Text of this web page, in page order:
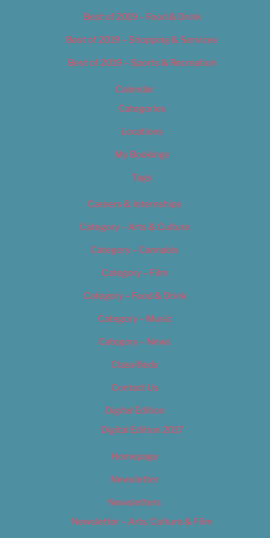
Best of 2019 – Food & Drink
Best of 2019 – Shopping & Services
Best of 2019 – Sports & Recreation
Calendar
Categories
Locations
My Bookings
Tags
Careers & Internships
Category – Arts & Culture
Category – Cannabis
Category – Film
Category – Food & Drink
Category – Music
Category – News
Classifieds
Contact Us
Digital Edition
Digital Edition 2017
Homepage
Newsletter
Newsletters
Newsletter – Arts, Culture & Film